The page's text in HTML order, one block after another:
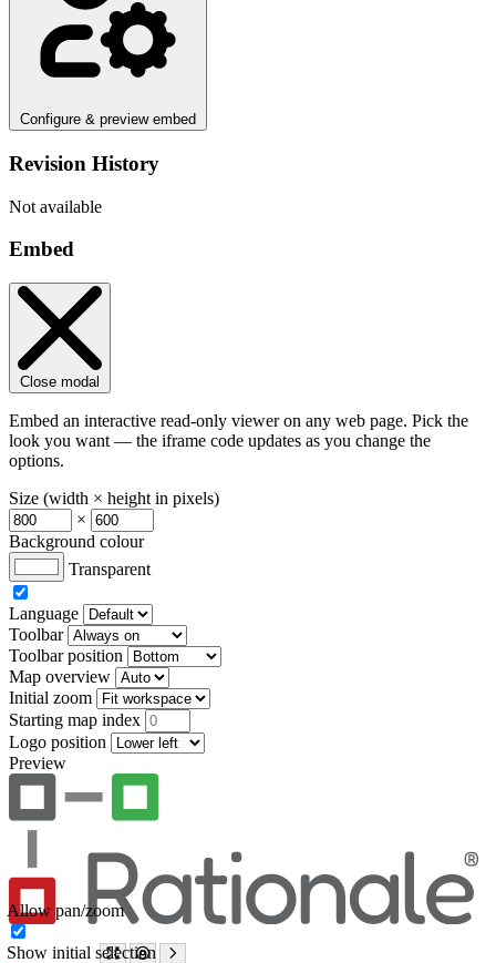
Configure & preview embed
Revision History
Not available
Embed
Close modal
Embed an interactive read-only viewer on any web page. Pick the
look you want — the iframe code updates as you change the
options.
Size (width × height in pixels)
×
Background colour
Transparent
Language
Toolbar
Toolbar position
Map overview
Initial zoom
Starting map index
Logo position
Preview
Allow pan/zoom
Show initial selection